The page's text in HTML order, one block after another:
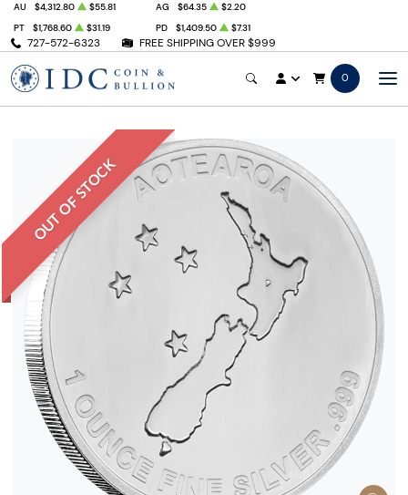
727-572-6323 FREE SHIPPING OVER $999
AU $4,312.80 $55.81 AG $64.35
$2.20
PT
$1,768.60 $31.19 PD $1,409.50 $7.31
0
OUT OF STOCK